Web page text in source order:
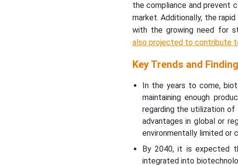
the compliance and prevent
market. Additionally, the
with the growing need for
also projected to contribute
Key Trends and
In the years to come,
maintaining enough
regarding the utilization of
advantages in global or
environmentally limited or
By 2040, it is expected
integrated into